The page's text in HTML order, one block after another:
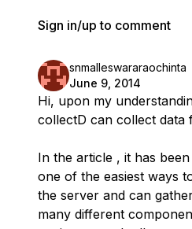
Sign in/up to comment
snmalleswararaochinta
June 9, 2014
Hi, upon my
collectD can collect data
In the article , it has
one of the easiest ways
the server and can
many different